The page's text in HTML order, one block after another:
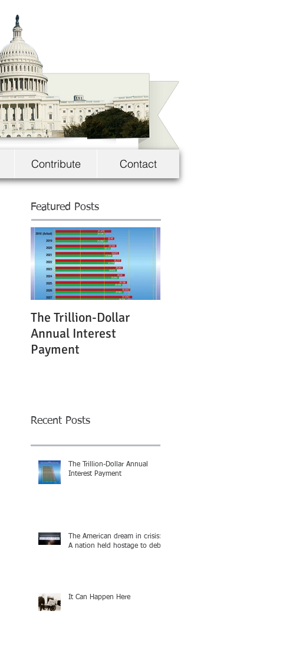
Contribute Contact
Featured Posts
The Trillion-Dollar
Annual Interest
Payment
Recent Posts
The Trillion-Dollar Annual
Interest Payment
The American dream in crisis:
A nation held hostage to debt
It Can Happen Here